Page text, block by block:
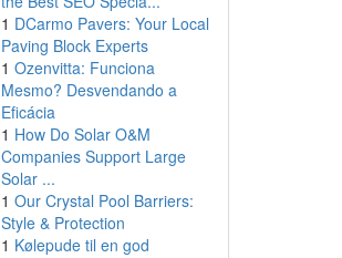
1 DCarmo Pavers: Your Local
Paving Block Experts
1 Ozenvitta: Funciona
Mesmo? Desvendando a
Eficácia
1 How Do Solar O&M
Companies Support Large
Solar ...
1 Our Crystal Pool Barriers:
Style & Protection
1 Kølepude til en god